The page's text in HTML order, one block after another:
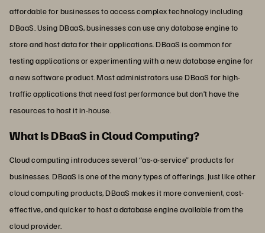
affordable for businesses to access complex technology including
DBaaS. Using DBaaS, businesses can use any database engine to
store and host data for their applications. DBaaS is common for
testing applications or experimenting with a new database engine for
a new software product. Most administrators use DBaaS for high-
traffic applications that need fast performance but don’t have the
resources to host it in-house.
What Is DBaaS in Cloud Computing?
Cloud computing introduces several “as-a-service” products for
businesses. DBaaS is one of the many types of offerings. Just like other
cloud computing products, DBaaS makes it more convenient, cost-
effective, and quicker to host a database engine available from the
cloud provider.